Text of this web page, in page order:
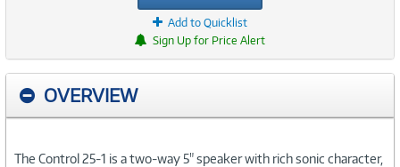
Add to Quicklist
Sign Up for Price Alert
OVERVIEW
The Control 25-1 is a two-way 5" speaker with rich sonic character,